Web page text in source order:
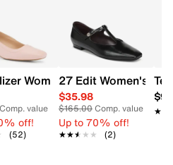
Sandal
Women's Huntley Pump
Comp. value
off!
(52)
27 Edit Women's
$35.98
$165.00Comp. value
Up to 70% off!
★★★★★
★★★★★ (2)